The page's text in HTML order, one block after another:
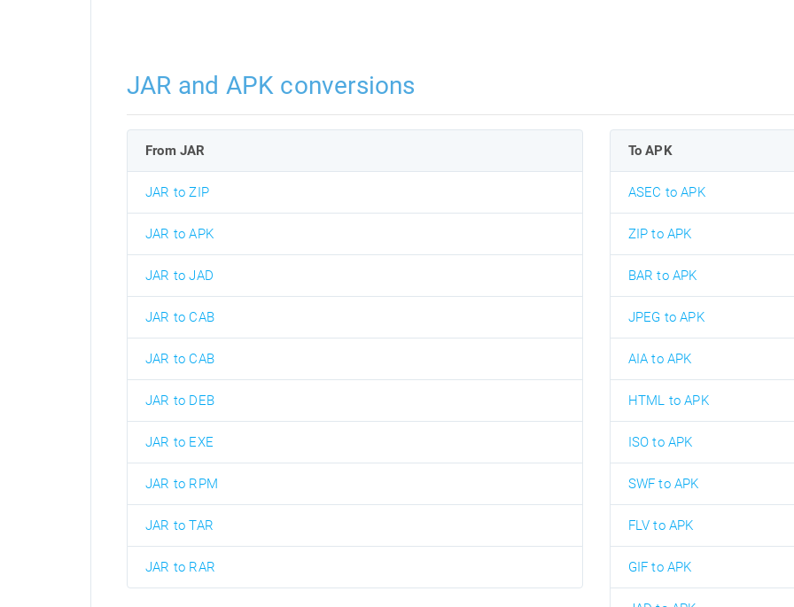
JAR and APK conversions
From JAR
JAR to ZIP
JAR to APK
JAR to JAD
JAR to CAB
JAR to CAB
JAR to DEB
JAR to EXE
JAR to RPM
JAR to TAR
JAR to RAR
To APK
ASEC to APK
ZIP to APK
BAR to APK
JPEG to APK
AIA to APK
HTML to APK
ISO to APK
SWF to APK
FLV to APK
GIF to APK